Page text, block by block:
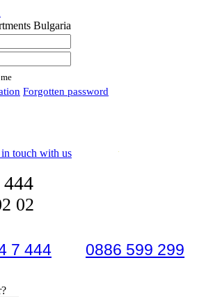
Bulgaria
Forgotten password
touch with us
02
7 444 0886 599 299